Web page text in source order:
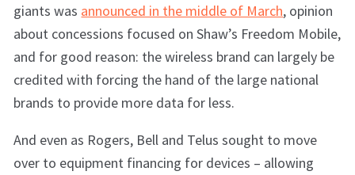
giants was announced in the middle of March, opinion
about concessions focused on Shaw’s Freedom Mobile,
and for good reason: the wireless brand can largely be
credited with forcing the hand of the large national
brands to provide more data for less.
And even as Rogers, Bell and Telus sought to move
over to equipment financing for devices – allowing